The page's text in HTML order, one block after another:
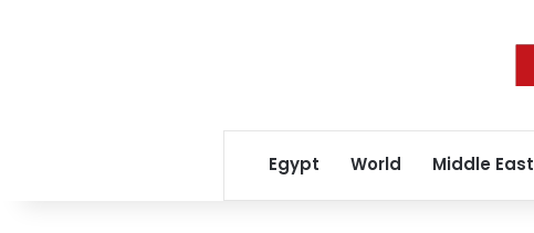
Egypt World Middle East